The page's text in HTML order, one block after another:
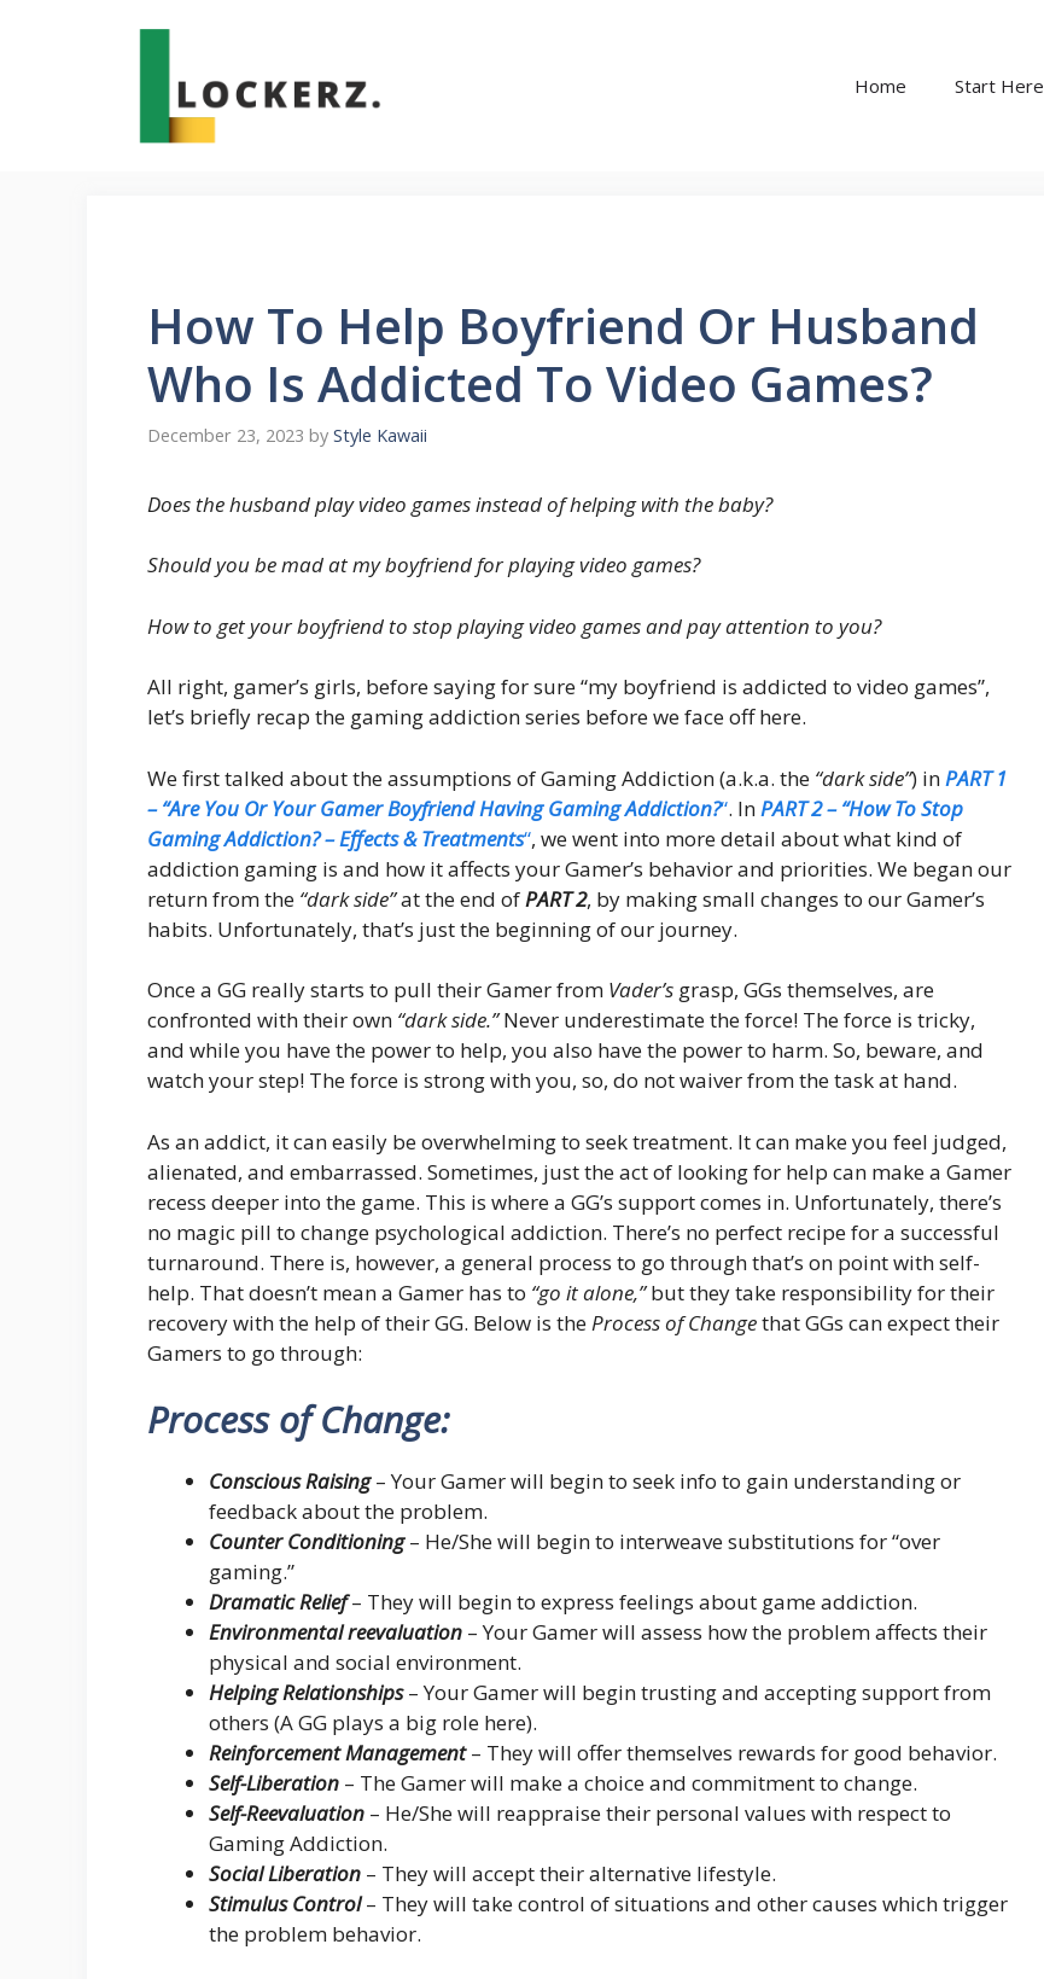
Home Start Here
How To Help Boyfriend Or Husband
Who Is Addicted To Video Games?
December 23, 2023 by Style Kawaii
Does the husband play video games instead of helping with the baby?
Should you be mad at my boyfriend for playing video games?
How to get your boyfriend to stop playing video games and pay attention to you?
All right, gamer’s girls, before saying for sure “my boyfriend is addicted to video games”,
let’s briefly recap the gaming addiction series before we face off here.
We first talked about the assumptions of Gaming Addiction (a.k.a. the “dark side”) inPART 1
– “Are You Or Your Gamer Boyfriend Having Gaming Addiction?“. InPART 2 – “How To Stop
Gaming Addiction? – Effects & Treatments“, we went into more detail about what kind of
addiction gaming is and how it affects your Gamer’s behavior and priorities. We began our
return from the “dark side”at the end ofPART 2, by making small changes to our Gamer’s
habits. Unfortunately, that’s just the beginning of our journey.
Once a GG really starts to pull their Gamer from Vader’s grasp, GGs themselves, are
confronted with their own “dark side.”Never underestimate the force! The force is tricky,
and while you have the power to help, you also have the power to harm. So, beware, and
watch your step! The force is strong with you, so, do not waiver from the task at hand.
As an addict, it can easily be overwhelming to seek treatment. It can make you feel judged,
alienated, and embarrassed. Sometimes, just the act of looking for help can make a Gamer
recess deeper into the game. This is where a GG’s support comes in. Unfortunately, there’s
no magic pill to change psychological addiction. There’s no perfect recipe for a successful
turnaround. There is, however, a general process to go through that’s on point with self-
help. That doesn’t mean a Gamer has to “go it alone,”but they take responsibility for their
recovery with the help of their GG. Below is theProcess of Changethat GGs can expect their
Gamers to go through:
Process of Change:
Conscious Raising – Your Gamer will begin to seek info to gain understanding or
feedback about the problem.
Counter Conditioning– He/She will begin to interweave substitutions for “over
gaming.”
Dramatic Relief – They will begin to express feelings about game addiction.
Environmental reevaluation – Your Gamer will assess how the problem affects their
physical and social environment.
Helping Relationships– Your Gamer will begin trusting and accepting support from
others (A GG plays a big role here).
Reinforcement Management– They will offer themselves rewards for good behavior.
Self-Liberation – The Gamer will make a choice and commitment to change.
Self-Reevaluation – He/She will reappraise their personal values with respect to
Gaming Addiction.
Social Liberation – They will accept their alternative lifestyle.
Stimulus Control – They will take control of situations and other causes which trigger
the problem behavior.